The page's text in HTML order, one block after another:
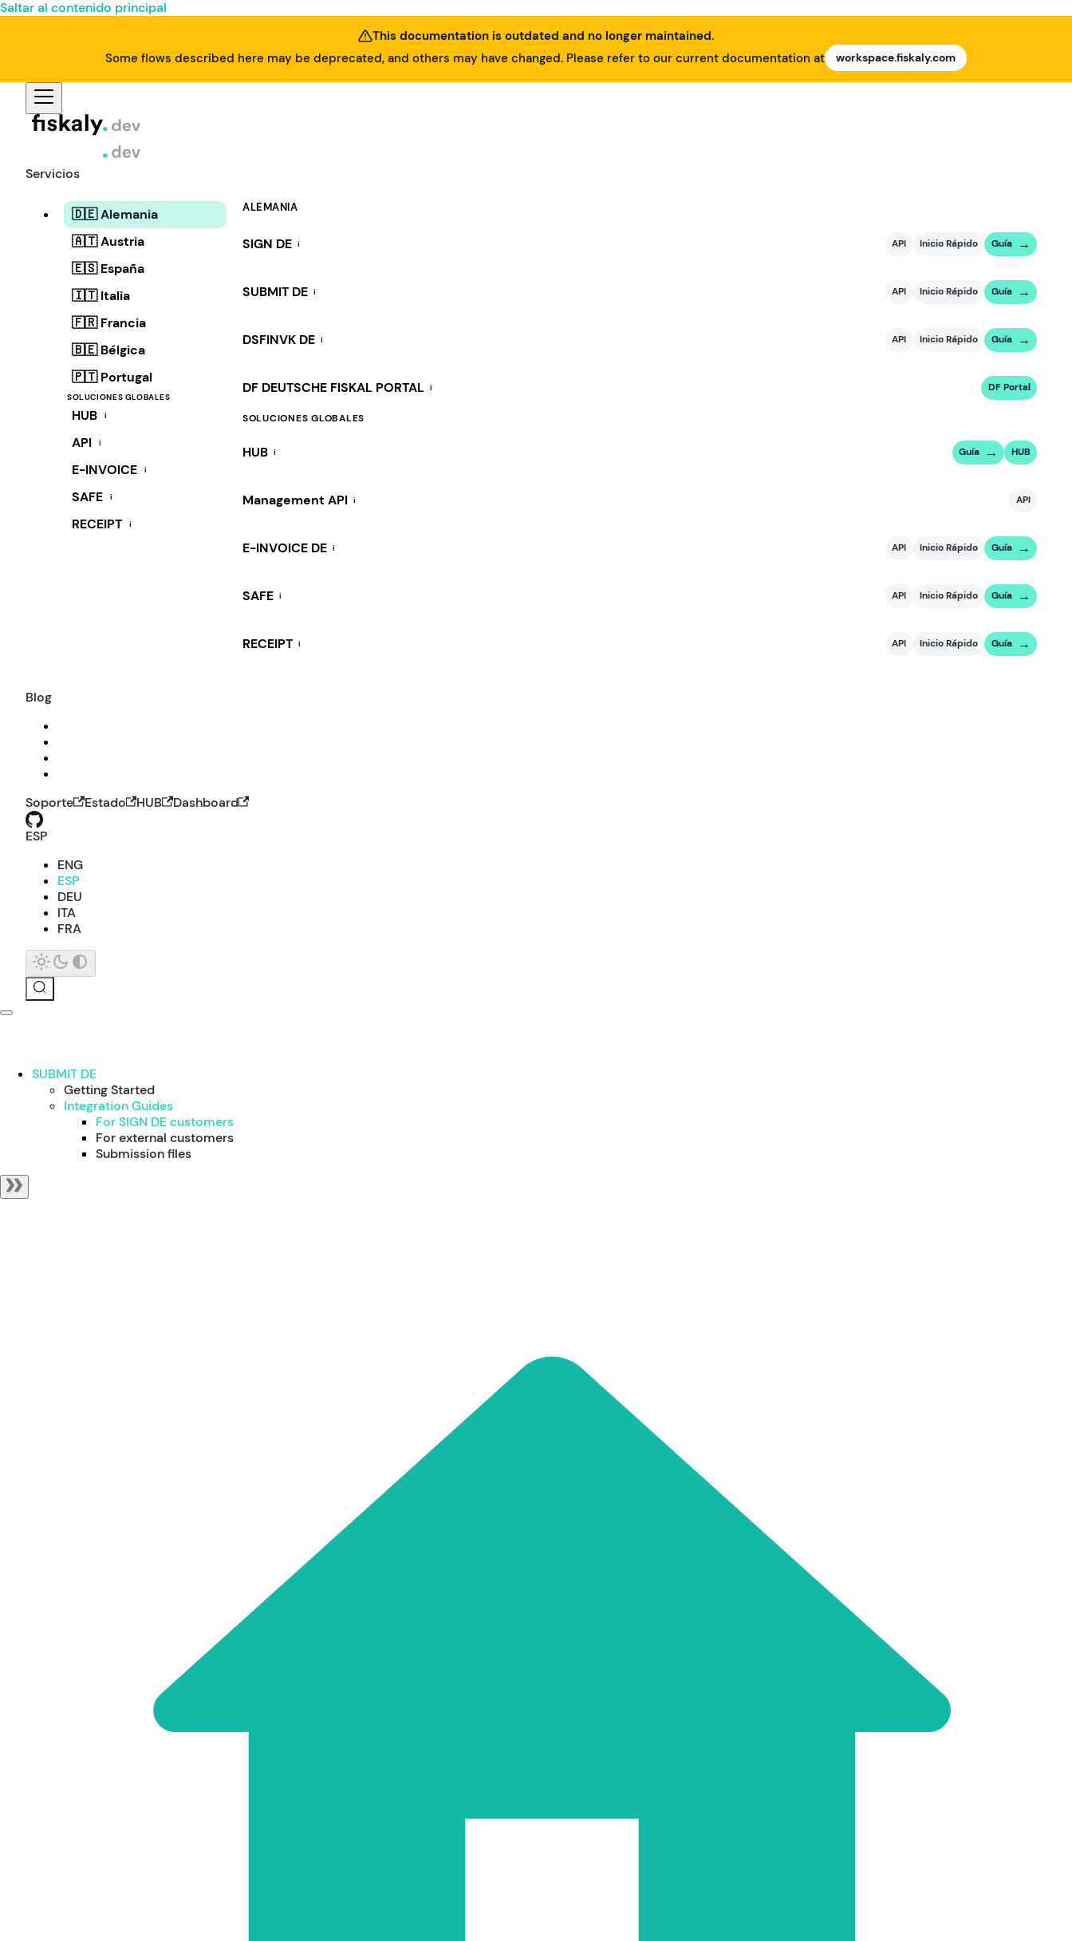
Saltar al contenido principal
This documentation is outdated and no longer maintained.
Some flows described here may be deprecated, and others may have changed. Please refer to our current documentation at
workspace.fiskaly.com
Servicios
🇩🇪 Alemania
🇦🇹 Austria
🇪🇸 España
🇮🇹 Italia
🇫🇷 Francia
🇧🇪 Bélgica
🇵🇹 Portugal
SOLUCIONES GLOBALES
HUB i
API i
E-INVOICE i
SAFE i
RECEIPT i
ALEMANIA
SIGN DE i API Inicio Rápido Guía
SUBMIT DE i API Inicio Rápido Guía
DSFINVK DE i API Inicio Rápido Guía
DF DEUTSCHE FISKAL PORTAL i DF Portal
SOLUCIONES GLOBALES
HUB i Guía HUB
Management API i API
E-INVOICE DE i API Inicio Rápido Guía
SAFE i API Inicio Rápido Guía
RECEIPT i API Inicio Rápido Guía
Blog
Soporte Estado HUB
Dashboard
ESP
ENG
ESP
DEU
ITA
FRA
SUBMIT DE
Getting Started
Integration Guides
For SIGN DE customers
For external customers
Submission files